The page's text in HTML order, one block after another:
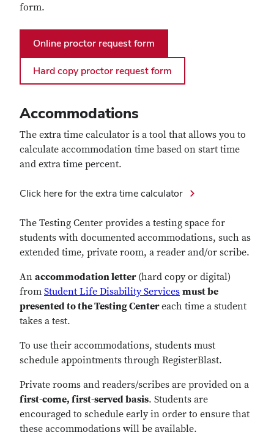
form.
Online proctor request form
Hard copy proctor request form
Accommodations
The extra time calculator is a tool that allows you to
calculate accommodation time based on start time
and extra time percent.
Click here for the extra time calculator
The Testing Center provides a testing space for
students with documented accommodations, such as
extended time, private room, a reader and/or scribe.
An accommodation letter(hard copy or digital)
from Student Life Disability Services must be
presented to the Testing Centereach time a student
takes a test.
To use their accommodations, students must
schedule appointments through RegisterBlast.
Private rooms and readers/scribes are provided on a
first-come, first-served basis. Students are
encouraged to schedule early in order to ensure that
these accommodations will be available.